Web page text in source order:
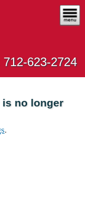
712-623-2724
no longer
.